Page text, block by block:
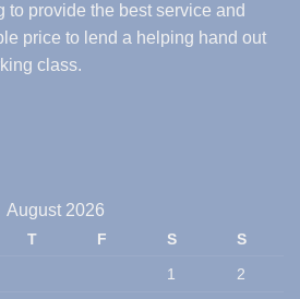
to provide the best service and
price to lend a helping hand out
class.
August 2026
T F S
S
1
2